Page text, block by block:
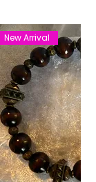
New Arrival